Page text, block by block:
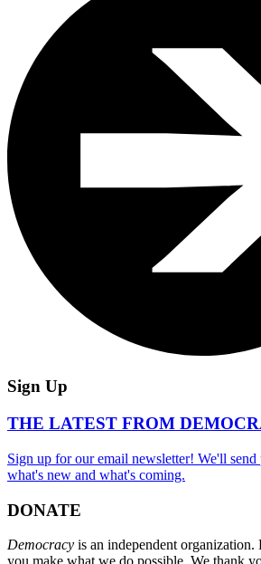
Sign Up
THE LATEST FROM
Sign up for our email newsletter! We'll
what's new and what's coming.
DONATE
Democracy is an independent organization.